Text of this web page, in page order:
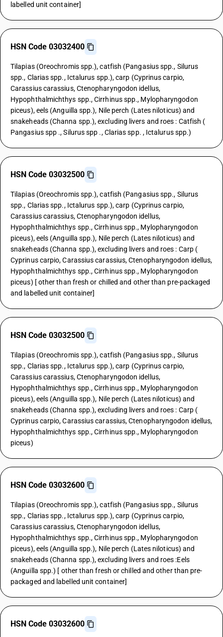
labelled unit container]
HSN Code 03032400
Tilapias (Oreochromis spp.), catfish (Pangasius spp., Silurus
spp., Clarias spp., Ictalurus spp.), carp (Cyprinus carpio,
Carassius carassius, Ctenopharyngodon idellus,
Hypophthalmichthys spp., Cirrhinus spp., Mylopharyngodon
piceus), eels (Anguilla spp.), Nile perch (Lates niloticus) and
snakeheads (Channa spp.), excluding livers and roes : Catfish (
Pangasius spp ., Silurus spp ., Clarias spp. , Ictalurus spp.)
HSN Code 03032500
Tilapias (Oreochromis spp.), catfish (Pangasius spp., Silurus
spp., Clarias spp., Ictalurus spp.), carp (Cyprinus carpio,
Carassius carassius, Ctenopharyngodon idellus,
Hypophthalmichthys spp., Cirrhinus spp., Mylopharyngodon
piceus), eels (Anguilla spp.), Nile perch (Lates niloticus) and
snakeheads (Channa spp.), excluding livers and roes : Carp (
Cyprinus carpio, Carassius carassius, Ctenopharyngodon idellus,
Hypophthalmichthys spp., Cirrhinus spp., Mylopharyngodon
piceus) [ other than fresh or chilled and other than pre-packaged
and labelled unit container]
HSN Code 03032500
Tilapias (Oreochromis spp.), catfish (Pangasius spp., Silurus
spp., Clarias spp., Ictalurus spp.), carp (Cyprinus carpio,
Carassius carassius, Ctenopharyngodon idellus,
Hypophthalmichthys spp., Cirrhinus spp., Mylopharyngodon
piceus), eels (Anguilla spp.), Nile perch (Lates niloticus) and
snakeheads (Channa spp.), excluding livers and roes : Carp (
Cyprinus carpio, Carassius carassius, Ctenopharyngodon idellus,
Hypophthalmichthys spp., Cirrhinus spp., Mylopharyngodon
piceus)
HSN Code 03032600
Tilapias (Oreochromis spp.), catfish (Pangasius spp., Silurus
spp., Clarias spp., Ictalurus spp.), carp (Cyprinus carpio,
Carassius carassius, Ctenopharyngodon idellus,
Hypophthalmichthys spp., Cirrhinus spp., Mylopharyngodon
piceus), eels (Anguilla spp.), Nile perch (Lates niloticus) and
snakeheads (Channa spp.), excluding livers and roes :Eels
(Anguilla spp.) [ other than fresh or chilled and other than pre-
packaged and labelled unit container]
HSN Code 03032600